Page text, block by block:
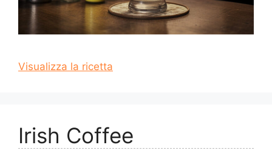
Visualizza la ricetta
Irish Coffee